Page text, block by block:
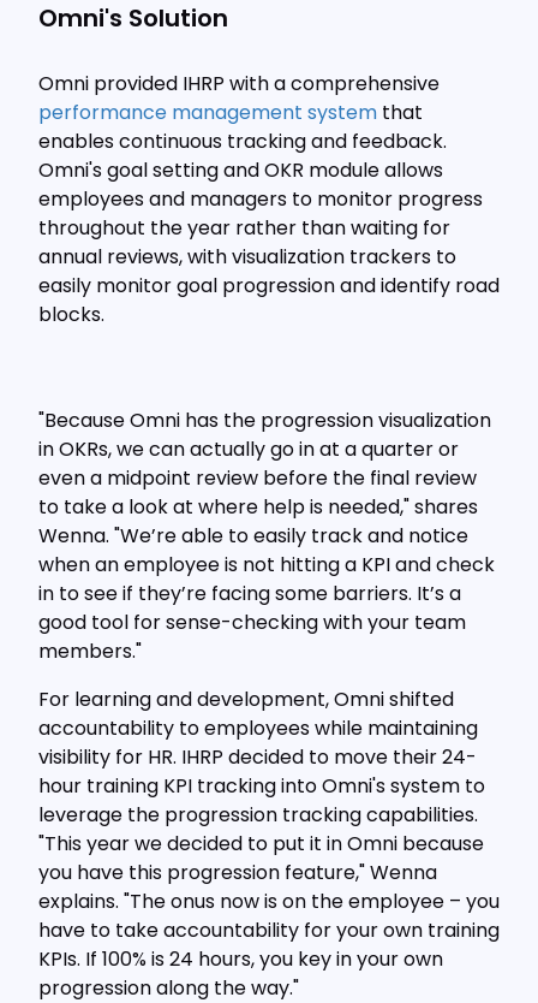
Omni's Solution
Omni provided IHRP with a comprehensive
performance management system that
enables continuous tracking and feedback.
Omni's goal setting and OKR module allows
employees and managers to monitor progress
throughout the year rather than waiting for
annual reviews, with visualization trackers to
easily monitor goal progression and identify road
blocks.
"Because Omni has the progression visualization
in OKRs, we can actually go in at a quarter or
even a midpoint review before the final review
to take a look at where help is needed," shares
Wenna. "We’re able to easily track and notice
when an employee is not hitting a KPI and check
in to see if they’re facing some barriers. It’s a
good tool for sense-checking with your team
members."
For learning and development, Omni shifted
accountability to employees while maintaining
visibility for HR. IHRP decided to move their 24-
hour training KPI tracking into Omni's system to
leverage the progression tracking capabilities.
"This year we decided to put it in Omni because
you have this progression feature," Wenna
explains. "The onus now is on the employee – you
have to take accountability for your own training
KPIs. If 100% is 24 hours, you key in your own
progression along the way."